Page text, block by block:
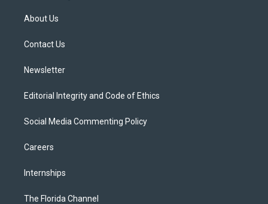
e
About Us
Contact Us
Newsletter
Editorial Integrity and Code of Ethics
Social Media Commenting Policy
Careers
Internships
The Florida Channel